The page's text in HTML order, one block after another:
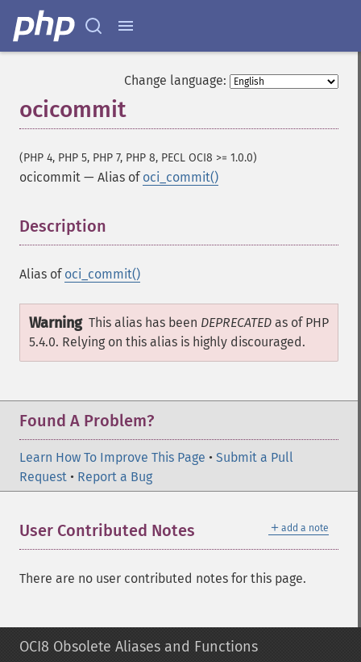
Change language:
ocicommit
(PHP 4, PHP 5, PHP 7, PHP 8, PECL OCI8 >= 1.0.0)
ocicommit — Alias of oci_commit()
Description
Alias of oci_commit()
Warning This alias has been DEPRECATED as of PHP
5.4.0. Relying on this alias is highly discouraged.
Found A Problem?
Learn How To Improve This Page • Submit a Pull
Request • Report a Bug
＋ add a note
User Contributed Notes
There are no user contributed notes for this page.
OCI8 Obsolete Aliases and Functions